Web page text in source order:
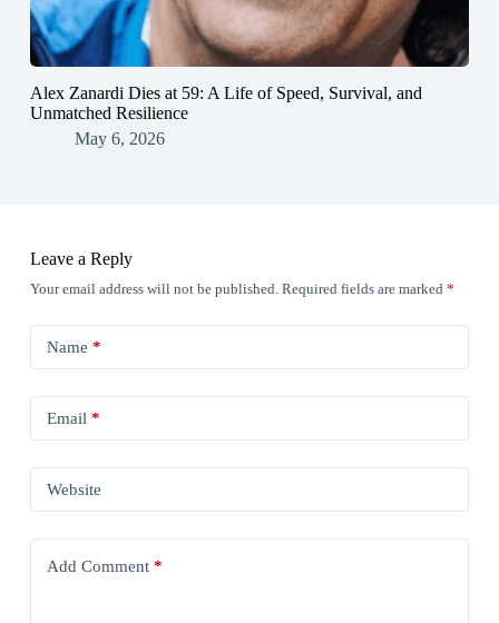
Alex Zanardi Dies at 59: A Life of Speed, Survival, and
Unmatched Resilience
May 6, 2026
Leave a Reply
Your email address will not be published. Required fields are marked *
Name *
Email *
Website
Add Comment*